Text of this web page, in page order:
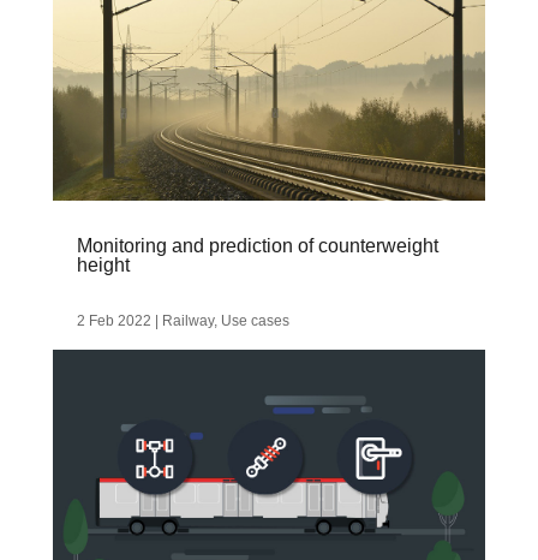
Monitoring and prediction of counterweight
height
2 Feb 2022 Railway, Use cases